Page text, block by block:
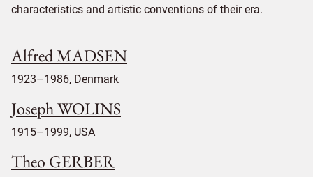
characteristics and artistic conventions of their era.
Alfred MADSEN
1923–1986, Denmark
Joseph WOLINS
1915–1999, USA
Theo GERBER